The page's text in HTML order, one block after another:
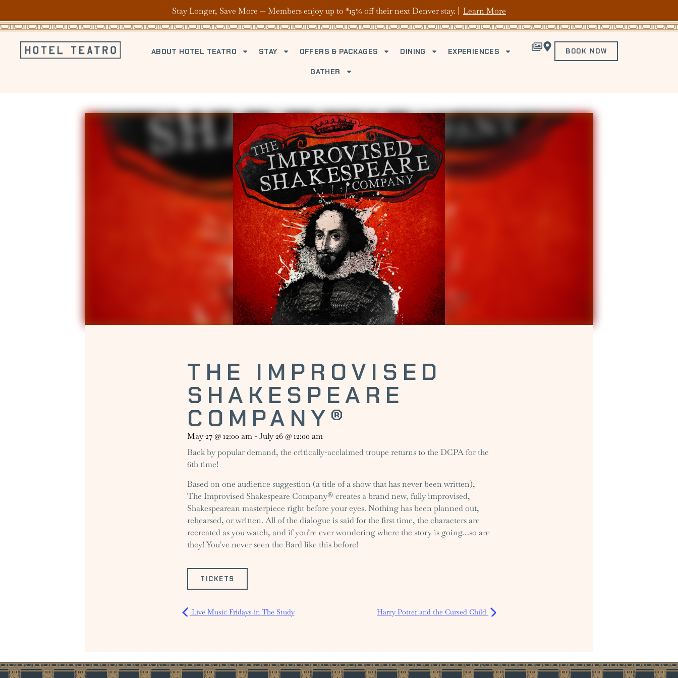
Stay Longer, Save More — Members enjoy up to *15% off their next Denver stay. | Learn More
ABOUT HOTEL TEATRO STAY OFFERS & PACKAGES DINING EXPERIENCES
GATHER
BOOK NOW
THE IMPROVISED
SHAKESPEARE
COMPANY®
May 27 @12:00 am -July 26 @12:00 am
Back by popular demand, the critically-acclaimed troupe returns to the DCPA for the
6th time!
Based on one audience suggestion (a title of a show that has never been written),
The Improvised Shakespeare Company® creates a brand new, fully improvised,
Shakespearean masterpiece right before your eyes. Nothing has been planned out,
rehearsed, or written. All of the dialogue is said for the first time, the characters are
recreated as you watch, and if you’re ever wondering where the story is going…so are
they! You’ve never seen the Bard like this before!
TICKETS
Live Music Fridays in The Study Harry Potter and the Cursed Child